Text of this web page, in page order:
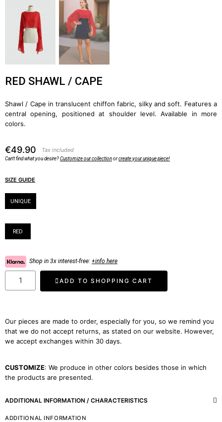
RED SHAWL / CAPE
Shawl / Cape in translucent chiffon fabric, silky and soft. Features a
central opening, positioned at shoulder level. Available in more
colors.
€49.90 Tax included
Can't find what you desire?Customize our collectionorcreate your unique piece!
SIZE GUIDE
UNIQUE
RED
Shop in 3x interest-free: +info here
ADD TO SHOPPING CART
Our pieces are made to order, especially for you, so we remind you
that we do not accept returns, as stated on our website. However,
we accept exchanges within 30 days.
CUSTOMIZE: We produce in other colors besides those in which
the products are presented.
ADDITIONAL INFORMATION / CHARACTERISTICS
ADDITIONAL INFORMATION